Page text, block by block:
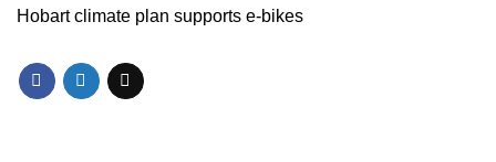
Hobart climate plan supports e-bikes